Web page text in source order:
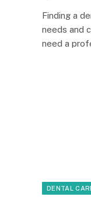
Finding a
needs and
need a
DENTAL